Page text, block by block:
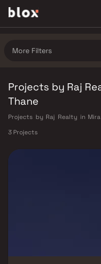
More Filters
Projects by Raj
Thane
Projects by Raj Realty in
3 Projects